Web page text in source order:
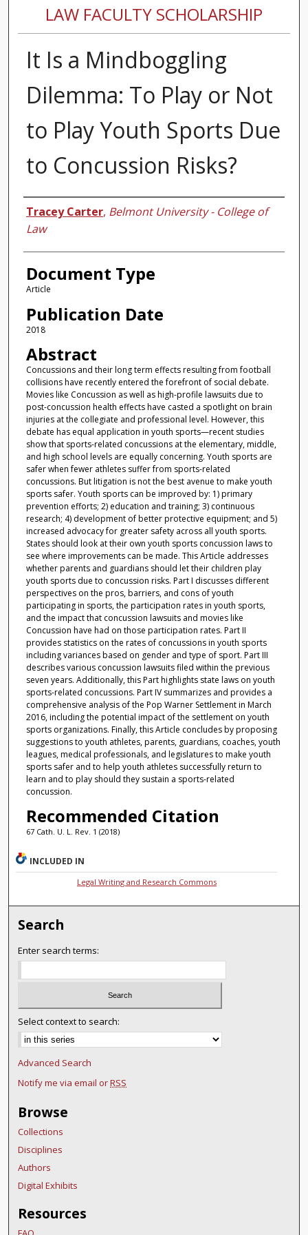
LAW FACULTY SCHOLARSHIP
It Is a Mindboggling
Dilemma: To Play or Not
to Play Youth Sports Due
to Concussion Risks?
Authors
Tracey Carter, Belmont University - College of
Law
Document Type
Article
Publication Date
2018
Abstract
Concussions and their long term effects resulting from football
collisions have recently entered the forefront of social debate.
Movies like Concussion as well as high-profile lawsuits due to
post-concussion health effects have casted a spotlight on brain
injuries at the collegiate and professional level. However, this
debate has equal application in youth sports—recent studies
show that sports-related concussions at the elementary, middle,
and high school levels are equally concerning. Youth sports are
safer when fewer athletes suffer from sports-related
concussions. But litigation is not the best avenue to make youth
sports safer. Youth sports can be improved by: 1) primary
prevention efforts; 2) education and training; 3) continuous
research; 4) development of better protective equipment; and 5)
increased advocacy for greater safety across all youth sports.
States should look at their own youth sports concussion laws to
see where improvements can be made. This Article addresses
whether parents and guardians should let their children play
youth sports due to concussion risks. Part I discusses different
perspectives on the pros, barriers, and cons of youth
participating in sports, the participation rates in youth sports,
and the impact that concussion lawsuits and movies like
Concussion have had on those participation rates. Part II
provides statistics on the rates of concussions in youth sports
including variances based on gender and type of sport. Part III
describes various concussion lawsuits filed within the previous
seven years. Additionally, this Part highlights state laws on youth
sports-related concussions. Part IV summarizes and provides a
comprehensive analysis of the Pop Warner Settlement in March
2016, including the potential impact of the settlement on youth
sports organizations. Finally, this Article concludes by proposing
suggestions to youth athletes, parents, guardians, coaches, youth
leagues, medical professionals, and legislatures to make youth
sports safer and to help youth athletes successfully return to
learn and to play should they sustain a sports-related
concussion.
Recommended Citation
67 Cath. U. L. Rev. 1 (2018)
INCLUDED IN
Legal Writing and Research Commons
Search
Enter search terms:
Select context to search:
Advanced Search
Notify me via email orRSS
Browse
Collections
Disciplines
Authors
Digital Exhibits
Resources